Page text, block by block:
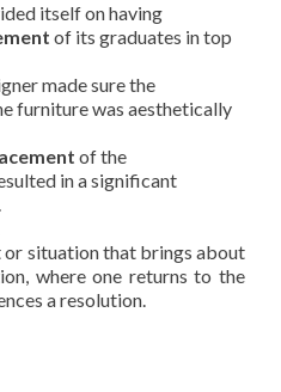
itself on having
of its graduates in top
made sure the
furniture was aesthetically
of the
in a significant
or situation that brings about
where one returns to the
a resolution.